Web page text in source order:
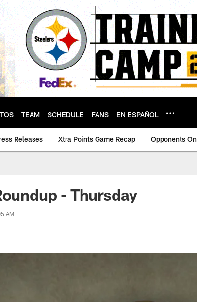
TEAM SCHEDULE FANS EN ESPAÑOL
Releases Xtra Points Game Recap Opponents On
- Thursday
AM